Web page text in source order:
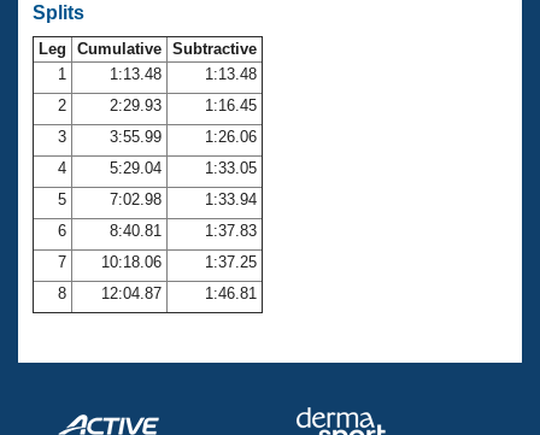
Open Water Central
Club Central
Coach Central
Volunteer Central
Adult Learn-To-Swim Central
Splits
Leg Cumulative Subtractive
1
1:13.48
1:13.48
2
2:29.93
1:16.45
3
3:55.99
1:26.06
4
5:29.04
1:33.05
5
7:02.98
1:33.94
6
8:40.81
1:37.83
7
10:18.06
1:37.25
8
12:04.87 1:46.81